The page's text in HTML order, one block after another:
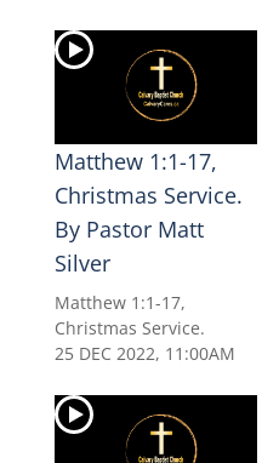
Matthew 1:1-17,
Christmas Service.
By Pastor Matt
Silver
Matthew 1:1-17,
Christmas Service.
25 DEC 2022, 11:00AM